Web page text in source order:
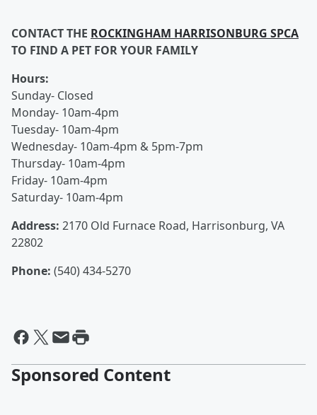
CONTACT THE ROCKINGHAM HARRISONBURG SPCA
TO FIND A PET FOR YOUR FAMILY
Hours:
Sunday- Closed
Monday- 10am-4pm
Tuesday- 10am-4pm
Wednesday- 10am-4pm & 5pm-7pm
Thursday- 10am-4pm
Friday- 10am-4pm
Saturday- 10am-4pm
Address: 2170 Old Furnace Road, Harrisonburg, VA
22802
Phone: (540) 434-5270
Sponsored Content